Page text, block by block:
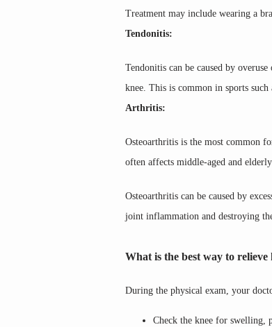
Treatment may include wearing a
Tendonitis:
Tendonitis can be caused by
knee. This is common in sports
Arthritis:
Osteoarthritis is the most common
often affects middle-aged and
Osteoarthritis can be caused by
joint inflammation and destroying
What is the best way to relieve
During the physical exam, your
Check the knee for swelling,